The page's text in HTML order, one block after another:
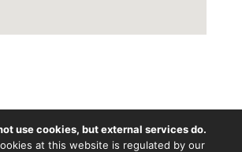
wherе otherwise noted, content is licenced
use cookies, but external services do.
at this website is regulated by our